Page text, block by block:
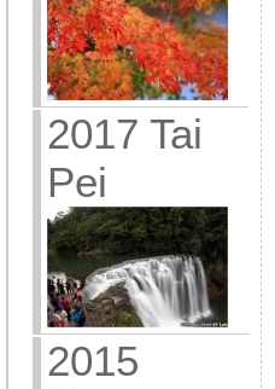
2017 Tai
Pei
2015